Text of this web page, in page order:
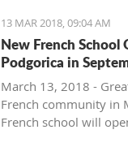
13 MAR 2018, 09:04 AM
New French School
Podgorica in
March 13, 2018 -
French community in
French school will